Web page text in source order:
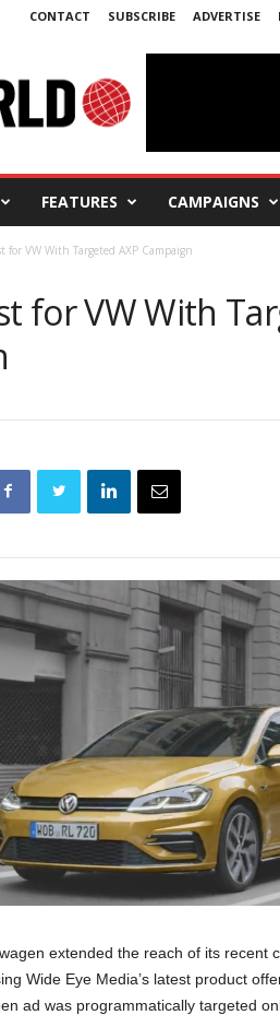
CONTACT SUBSCRIBE ADVERTISE
FEATURES CAMPAIGNS
for VW With Targeted AXP Campaign
for VW With
extended the reach of its recent
Wide Eye Media’s latest product
ad was programmatically targeted